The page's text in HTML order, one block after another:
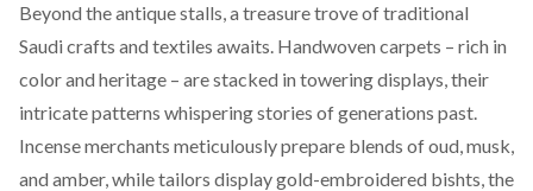
Beyond the antique stalls, a treasure trove of traditional
Saudi crafts and textiles awaits. Handwoven carpets – rich in
color and heritage – are stacked in towering displays, their
intricate patterns whispering stories of generations past.
Incense merchants meticulously prepare blends of oud, musk,
and amber, while tailors display gold-embroidered bishts, the